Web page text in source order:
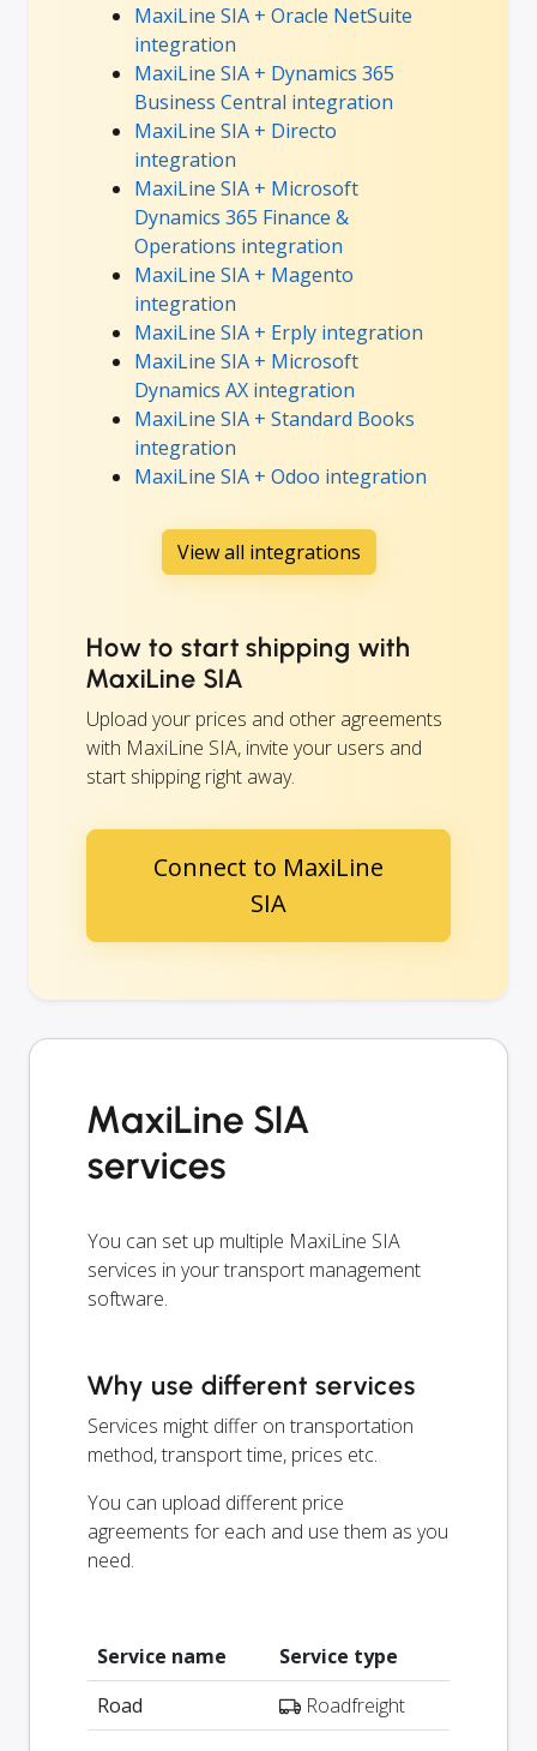
MaxiLine SIA + Oracle NetSuite
integration
MaxiLine SIA + Dynamics 365
Business Central integration
MaxiLine SIA + Directo
integration
MaxiLine SIA + Microsoft
Dynamics 365 Finance &
Operations integration
MaxiLine SIA + Magento
integration
MaxiLine SIA + Erply integration
MaxiLine SIA + Microsoft
Dynamics AX integration
MaxiLine SIA + Standard Books
integration
MaxiLine SIA + Odoo integration
View all integrations
How to start shipping with
MaxiLine SIA
Upload your prices and other agreements
with MaxiLine SIA, invite your users and
start shipping right away.
Connect to MaxiLine
SIA
MaxiLine SIA
services
You can set up multiple MaxiLine SIA
services in your transport management
software.
Why use different services
Services might differ on transportation
method, transport time, prices etc.
You can upload different price
agreements for each and use them as you
need.
Service name
Service type
Road
Roadfreight